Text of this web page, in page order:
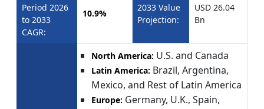
Period 2026
to 2033
CAGR:
10.9%
2033 Value
Projection:
USD 26.04
Bn
North America: U.S. and Canada
Latin America: Brazil, Argentina,
Mexico, and Rest of Latin America
Europe: Germany, U.K., Spain,